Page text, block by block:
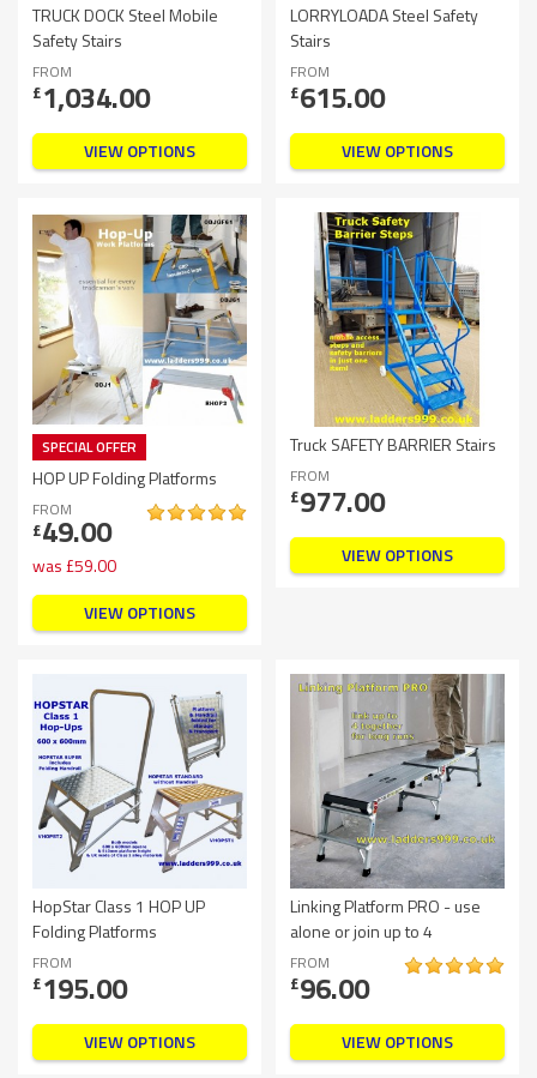
TRUCK DOCK Steel Mobile
Safety Stairs
FROM
£1,034.00
VIEW OPTIONS
LORRYLOADA Steel Safety
Stairs
FROM
£615.00
VIEW OPTIONS
SPECIAL OFFER
HOP UP Folding Platforms
FROM
£49.00
was£59.00
VIEW OPTIONS
Truck SAFETY BARRIER Stairs
FROM
£977.00
VIEW OPTIONS
HopStar Class 1 HOP UP
Folding Platforms
FROM
£195.00
VIEW OPTIONS
Linking Platform PRO - use
alone or join up to 4
FROM
£96.00
VIEW OPTIONS